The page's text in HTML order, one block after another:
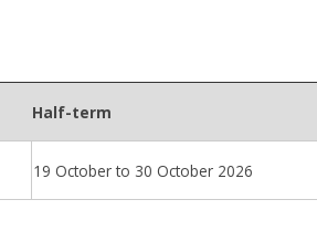
Half-term
19 October to 30 October 2026